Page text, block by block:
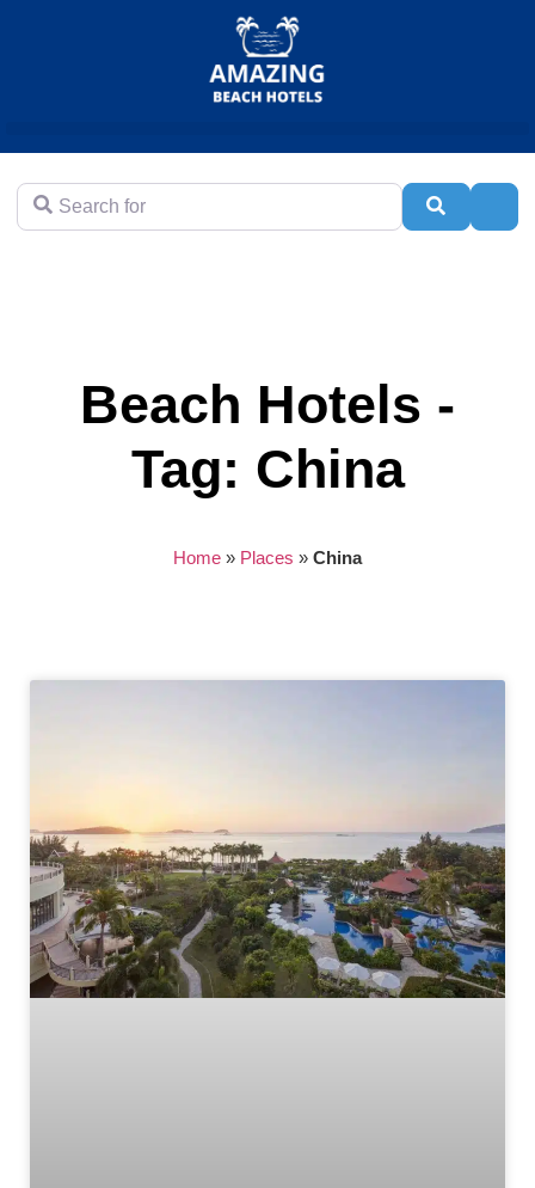
Search for
Beach Hotels -
Tag: China
Home » Places » China